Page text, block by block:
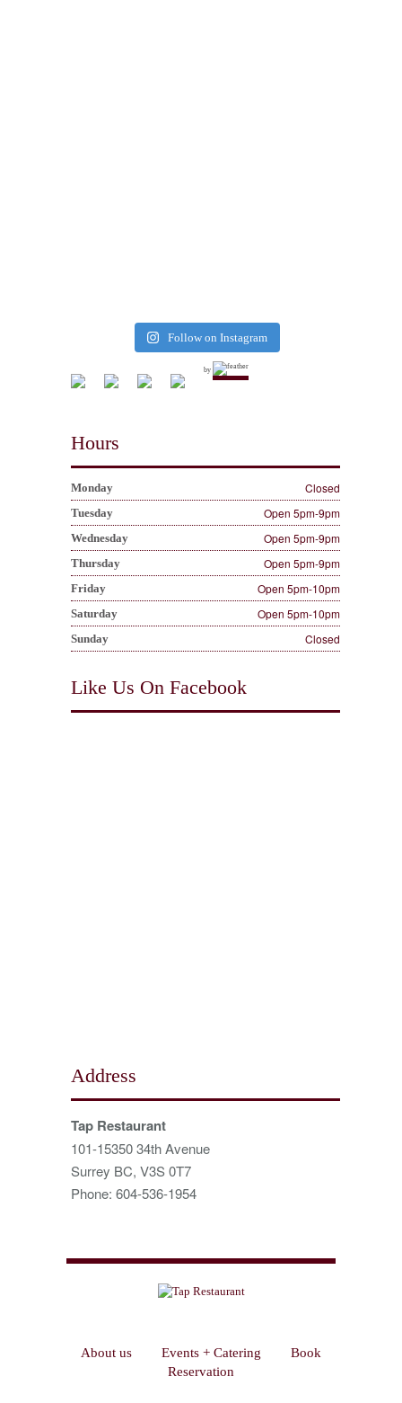
Follow on Instagram
by
Hours
Monday Closed
Tuesday Open 5pm-9pm
Wednesday Open 5pm-9pm
Thursday Open 5pm-9pm
Friday Open 5pm-10pm
Saturday Open 5pm-10pm
Sunday Closed
Like Us On Facebook
Address
Tap Restaurant
101-15350 34th Avenue
Surrey BC, V3S 0T7
Phone: 604-536-1954
About us Events + Catering
Book
Reservation